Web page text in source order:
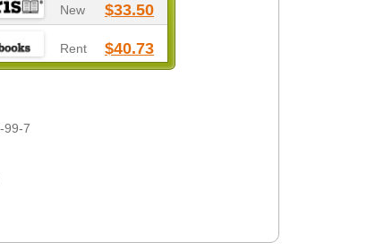
New $33.50
Rent $40.73
99-7